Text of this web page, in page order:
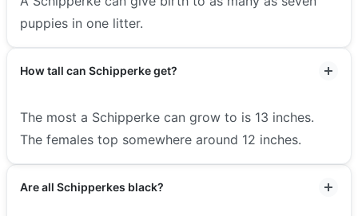
puppies in one litter.
How tall can Schipperke get?
The most a Schipperke can grow to is 13 inches.
The females top somewhere around 12 inches.
Are all Schipperkes black?